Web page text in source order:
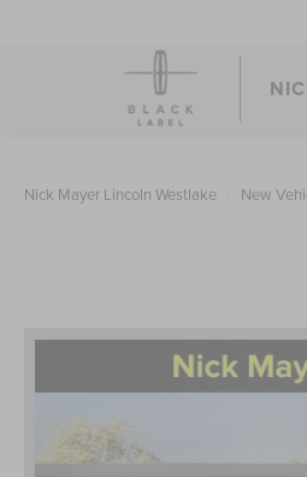
Nick Mayer Lincoln Westlake New